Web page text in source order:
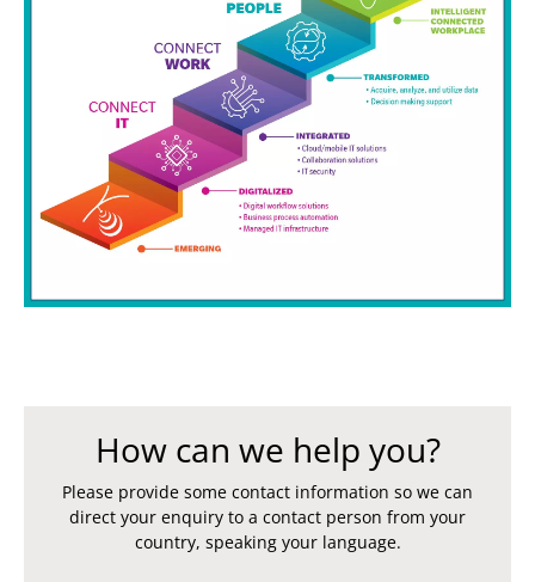
How can we help you?
Please provide some contact information so we can
direct your enquiry to a contact person from your
country, speaking your language.